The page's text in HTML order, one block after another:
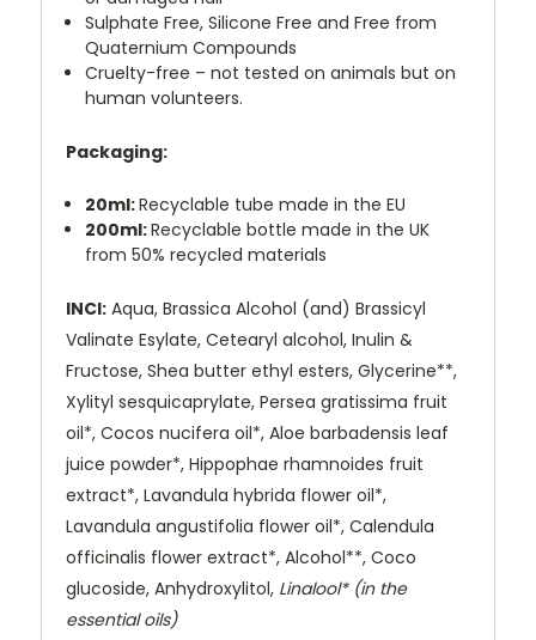
Sulphate Free, Silicone Free and Free from
Quaternium Compounds
Cruelty-free – not tested on animals but on
human volunteers.
Packaging:
20ml:Recyclable tube made in the EU
200ml:Recyclable bottle made in the UK
from 50% recycled materials
INCI: Aqua, Brassica Alcohol (and) Brassicyl
Valinate Esylate, Cetearyl alcohol, Inulin &
Fructose, Shea butter ethyl esters, Glycerine**,
Xylityl sesquicaprylate, Persea gratissima fruit
oil*, Cocos nucifera oil*, Aloe barbadensis leaf
juice powder*, Hippophae rhamnoides fruit
extract*, Lavandula hybrida flower oil*,
Lavandula angustifolia flower oil*, Calendula
officinalis flower extract*, Alcohol**, Coco
glucoside, Anhydroxylitol, Linalool* (in the
essential oils)